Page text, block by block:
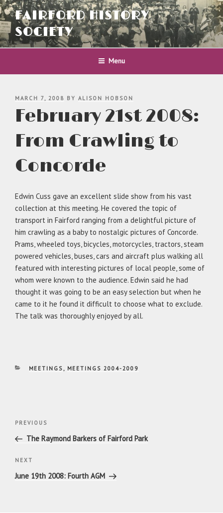
Skip
to
content
FAIRFORD HISTORY
SOCIETY
Menu
POSTED
MARCH 7, 2008 BY ALISON HOBSON
February 21st 2008:
From Crawling to
Concorde
Edwin Cuss gave an excellent slide show from his vast
collection at this meeting. He covered the topic of
transport in Fairford ranging from a delightful picture of
him crawling as a baby to nostalgic pictures of Concorde.
Prams, wheeled toys, bicycles, motorcycles, tractors, steam
powered vehicles, buses, cars and aircraft plus walking all
featured with interesting pictures of local people, some of
whom were known to the audience. Edwin said he had
thought it was going to be an easy selection but when he
came to it he found it difficult to choose what to exclude.
The talk was thoroughly enjoyed by all.
CATEGORIES
MEETINGS , MEETINGS 2004-2009
Previous
Post
PREVIOUS
The Raymond Barkers of Fairford Park
Next
Post
NEXT
June 19th 2008: Fourth AGM